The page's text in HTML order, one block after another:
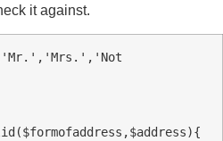
it against.
['Mr.','Mrs.','Not